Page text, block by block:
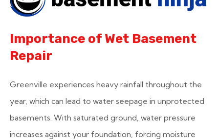
Importance of Wet Basement
Repair
Greenville experiences heavy rainfall throughout the
year, which can lead to water seepage in unprotected
basements. With saturated ground, water pressure
increases against your foundation, forcing moisture